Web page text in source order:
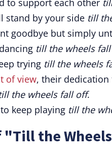
to support each other
stand by your side till
goodbye but simply
till the wheels
trying till the wheels
of view, their
the wheels fall off.
keep playing till the
"Till the